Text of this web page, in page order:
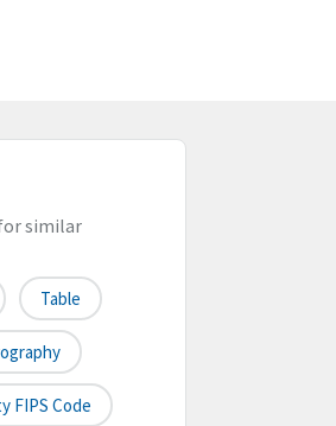
similar
Table
FIPS Code